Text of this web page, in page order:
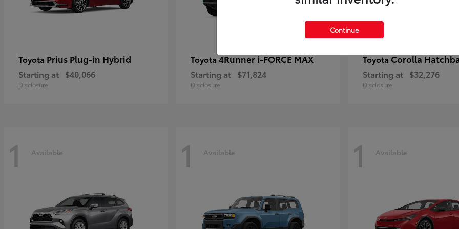
Toyota Prius Plug-in Hybrid
Starting at $40,066
Disclosure
Toyota 4Runner i-FORCE MAX
Starting at $71,824
Disclosure
ToyotaCorolla
Starting at $32,276
Disclosure
1 Available 1 Available 1 Available
Continue